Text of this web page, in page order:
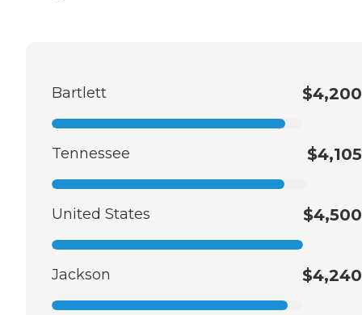
Bartlett $4,200
Tennessee $4,105
United States $4,500
Jackson $4,240